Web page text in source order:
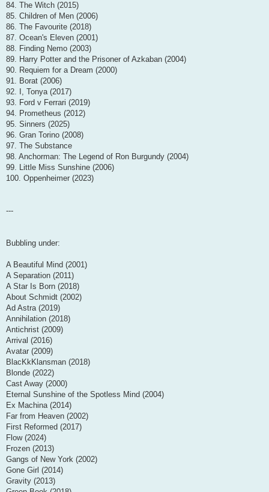
84. The Witch (2015)
85. Children of Men (2006)
86. The Favourite (2018)
87. Ocean's Eleven (2001)
88. Finding Nemo (2003)
89. Harry Potter and the Prisoner of Azkaban (2004)
90. Requiem for a Dream (2000)
91. Borat (2006)
92. I, Tonya (2017)
93. Ford v Ferrari (2019)
94. Prometheus (2012)
95. Sinners (2025)
96. Gran Torino (2008)
97. The Substance
98. Anchorman: The Legend of Ron Burgundy (2004)
99. Little Miss Sunshine (2006)
100. Oppenheimer (2023)
---
Bubbling under:
A Beautiful Mind (2001)
A Separation (2011)
A Star Is Born (2018)
About Schmidt (2002)
Ad Astra (2019)
Annihilation (2018)
Antichrist (2009)
Arrival (2016)
Avatar (2009)
BlacKkKlansman (2018)
Blonde (2022)
Cast Away (2000)
Eternal Sunshine of the Spotless Mind (2004)
Ex Machina (2014)
Far from Heaven (2002)
First Reformed (2017)
Flow (2024)
Frozen (2013)
Gangs of New York (2002)
Gone Girl (2014)
Gravity (2013)